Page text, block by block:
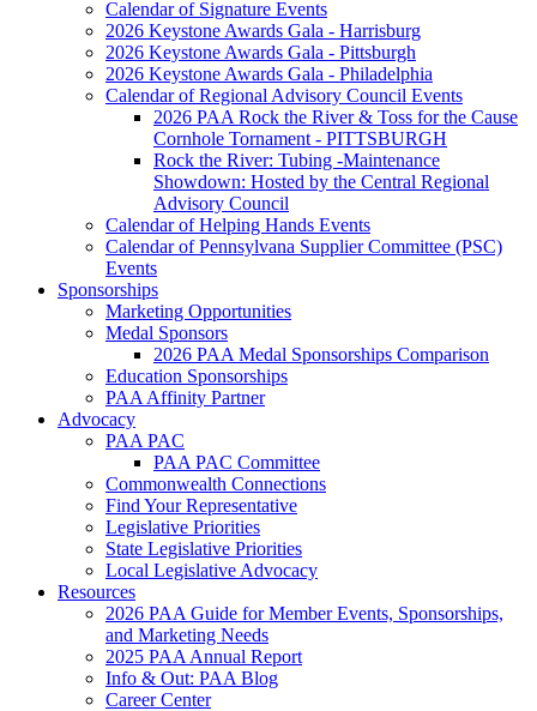
Calendar of Signature Events
2026 Keystone Awards Gala - Harrisburg
2026 Keystone Awards Gala - Pittsburgh
2026 Keystone Awards Gala - Philadelphia
Calendar of Regional Advisory Council Events
2026 PAA Rock the River & Toss for the Cause
Cornhole Tornament - PITTSBURGH
Rock the River: Tubing -Maintenance
Showdown: Hosted by the Central Regional
Advisory Council
Calendar of Helping Hands Events
Calendar of Pennsylvana Supplier Committee (PSC)
Events
Sponsorships
Marketing Opportunities
Medal Sponsors
2026 PAA Medal Sponsorships Comparison
Education Sponsorships
PAA Affinity Partner
Advocacy
PAA PAC
PAA PAC Committee
Commonwealth Connections
Find Your Representative
Legislative Priorities
State Legislative Priorities
Local Legislative Advocacy
Resources
2026 PAA Guide for Member Events, Sponsorships,
and Marketing Needs
2025 PAA Annual Report
Info & Out: PAA Blog
Career Center